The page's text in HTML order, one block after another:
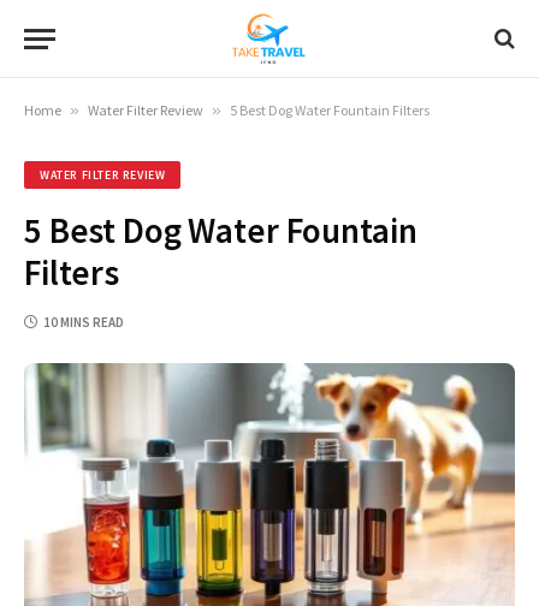
Home » Water Filter Review » 5 Best Dog Water Fountain Filters
WATER FILTER REVIEW
5 Best Dog Water Fountain
Filters
10 MINS READ